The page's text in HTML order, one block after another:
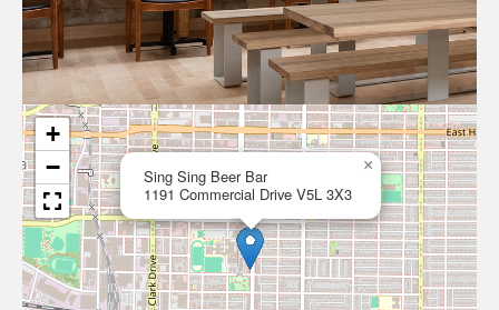
Sing Sing Beer Bar
1191 Commercial Drive V5L 3X3
×
+
−